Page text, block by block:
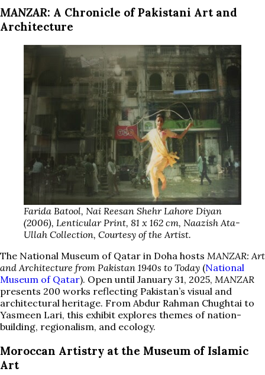
MANZAR: A Chronicle of Pakistani Art and
Architecture
Farida Batool, Nai Reesan Shehr Lahore Diyan
(2006), Lenticular Print, 81 x 162 cm, Naazish Ata-
Ullah Collection, Courtesy of the Artist.
The National Museum of Qatar in Doha hosts MANZAR: Art
and Architecture from Pakistan 1940s to Today (National
Museum of Qatar). Open until January 31, 2025, MANZAR
presents 200 works reflecting Pakistan’s visual and
architectural heritage. From Abdur Rahman Chughtai to
Yasmeen Lari, this exhibit explores themes of nation-
building, regionalism, and ecology.
Moroccan Artistry at the Museum of Islamic
Art